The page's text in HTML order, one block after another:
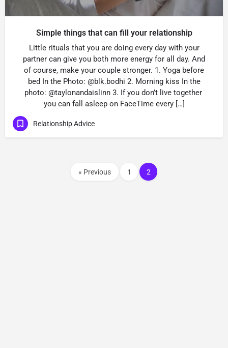
Simple things that can fill your relationship
Little rituals that you are doing every day with your
partner can give you both more energy for all day. And
of course, make your couple stronger. 1. Yoga before
bed In the Photo: @blk.bodhi 2. Morning kiss In the
photo: @taylonandaislinn 3. If you don’t live together
you can fall asleep on FaceTime every […]
Relationship Advice
« Previous 1 2